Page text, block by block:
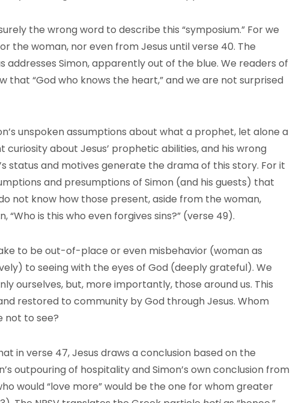
the wrong word to describe this “symposium.” For we
the woman, nor even from Jesus until verse 40. The
addresses Simon, apparently out of the blue. We readers of
that “God who knows the heart,” and we are not surprised
unspoken assumptions about what a prophet, let alone a
curiosity about Jesus’ prophetic abilities, and his wrong
status and motives generate the drama of this story. For it
and presumptions of Simon (and his guests) that
not know how those present, aside from the woman,
“Who is this who even forgives sins?” (verse 49).
to be out-of-place or even misbehavior (woman as
to seeing with the eyes of God (deeply grateful). We
ourselves, but, more importantly, those around us. This
restored to community by God through Jesus. Whom
not to see?
in verse 47, Jesus draws a conclusion based on the
outpouring of hospitality and Simon’s own conclusion from
would “love more” would be the one for whom greater